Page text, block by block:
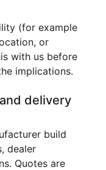
(for example
or
with us before
implications.
delivery
build
dealer
Quotes are